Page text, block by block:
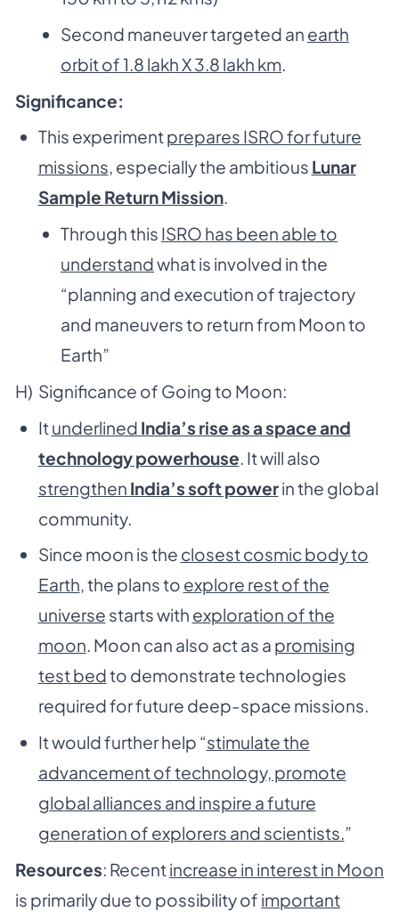
Second maneuver targeted an earth
orbit of 1.8 lakh X 3.8 lakh km
Significance:
This experimentprepares ISRO for future
missions, especially the ambitious Lunar
Sample Return Mission.
Through this ISRO has been able to
understandwhat is involved in the
“planning and execution of trajectory
and maneuvers to return from Moon to
Earth”
H) Significance of Going to Moon:
Itunderlined India’s rise as a space and
technology powerhouse . It will also
strengthen India’s soft powerin the global
community.
Since moon is the closest cosmic body to
Earth, the plans to explore rest of the
universe starts with exploration of the
moon. Moon can also act as a promising
test bedto demonstrate technologies
required for future deep-space missions.
It would further help “stimulate the
advancement of technology, promote
global alliances and inspire a future
generation of explorers and scientists.”
Resources: Recentincrease in interest in Moon
is primarily due to possibility of important